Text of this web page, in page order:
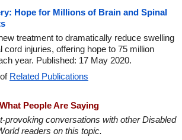
Hope for Millions of Brain and Spinal
treatment to dramatically reduce swelling
cord injuries, offering hope to 75 million
year. Published: 17 May 2020.
Related Publications
What People Are Saying
provoking conversations with other Disabled
readers on this topic.